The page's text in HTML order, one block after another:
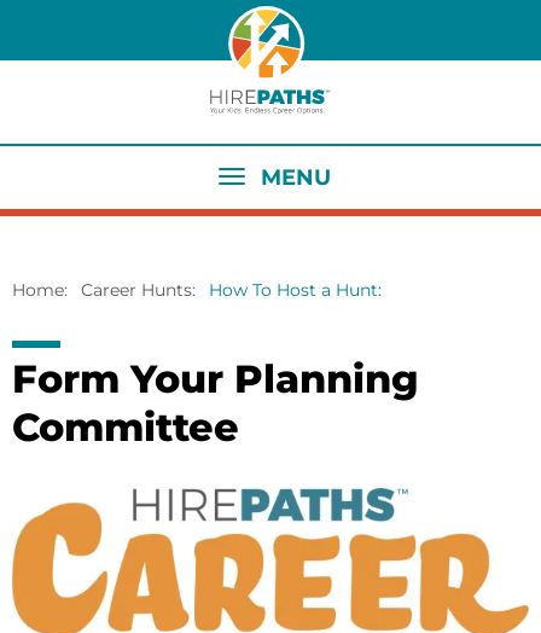
MENU
Home Career Hunts How To Host a Hunt
Form Your Planning
Committee